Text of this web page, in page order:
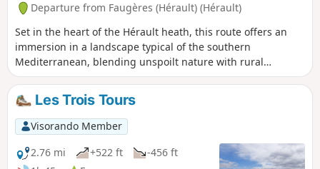
Departure from Faugères (Hérault) (Hérault)
Set in the heart of the Hérault heath, this route offers an
immersion in a landscape typical of the southern
Mediterranean, blending unspoilt nature with rural
heritage. The walk begins at the Grotte de Soumartre, a
natural formation comprising three distinct chambers,
where you can admire beautiful limestone formations and
spectacular stalactites, evidence of thousands of years of
slow erosion. The route continues towards the Moulins de
Faugères, former windmills historically used for grinding
Les Trois Tours
Visorando Member
2.76 mi
+522 ft
-456 ft